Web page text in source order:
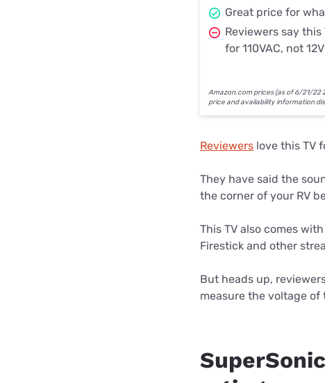
Great price for
Reviewers say
for 110VAC, not
Amazon.com prices (as of 6/21/22
price and availability information
Reviewers love this TV
They have said the
the corner of your RV
This TV also comes
Firestick and other
But heads up,
measure the voltage of